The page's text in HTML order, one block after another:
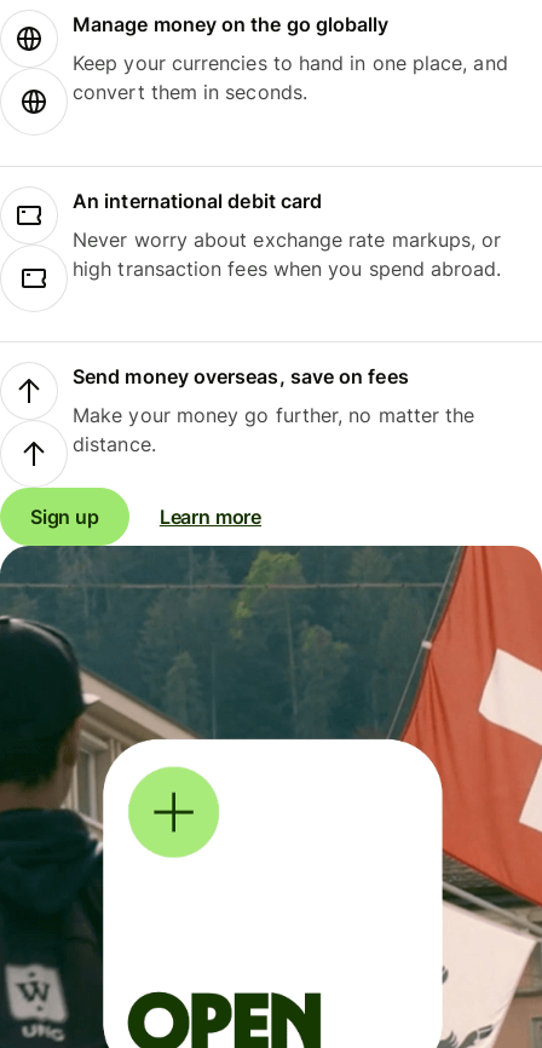
Manage money on the go globally
Keep your currencies to hand in one place, and
convert them in seconds.
An international debit card
Never worry about exchange rate markups, or
high transaction fees when you spend abroad.
Send money overseas, save on fees
Make your money go further, no matter the
distance.
Sign up Learn more